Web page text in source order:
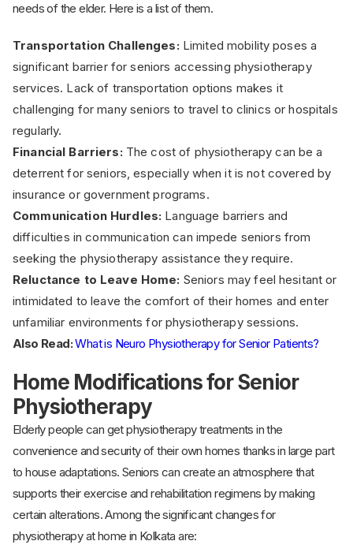
needs of the elder. Here is a list of them.
Transportation Challenges: Limited mobility poses a
significant barrier for seniors accessing physiotherapy
services. Lack of transportation options makes it
challenging for many seniors to travel to clinics or hospitals
regularly.
Financial Barriers:The cost of physiotherapy can be a
deterrent for seniors, especially when it is not covered by
insurance or government programs.
Communication Hurdles: Language barriers and
difficulties in communication can impede seniors from
seeking the physiotherapy assistance they require.
Reluctance to Leave Home: Seniors may feel hesitant or
intimidated to leave the comfort of their homes and enter
unfamiliar environments for physiotherapy sessions.
Also Read:What is Neuro Physiotherapy for Senior Patients?
Home Modifications for Senior
Physiotherapy
Elderly people can get physiotherapy treatments in the
convenience and security of their own homes thanks in large part
to house adaptations. Seniors can create an atmosphere that
supports their exercise and rehabilitation regimens by making
certain alterations. Among the significant changes for
physiotherapy at home in Kolkata are: